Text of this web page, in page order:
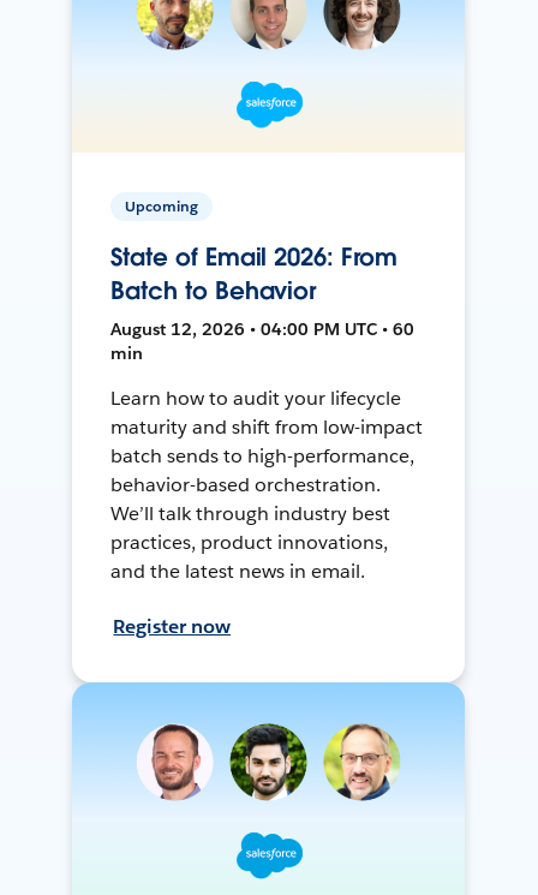
Upcoming
State of Email 2026: From
Batch to Behavior
August 12, 2026 • 04:00 PM UTC • 60
min
Learn how to audit your lifecycle
maturity and shift from low-impact
batch sends to high-performance,
behavior-based orchestration.
We’ll talk through industry best
practices, product innovations,
and the latest news in email.
Register now